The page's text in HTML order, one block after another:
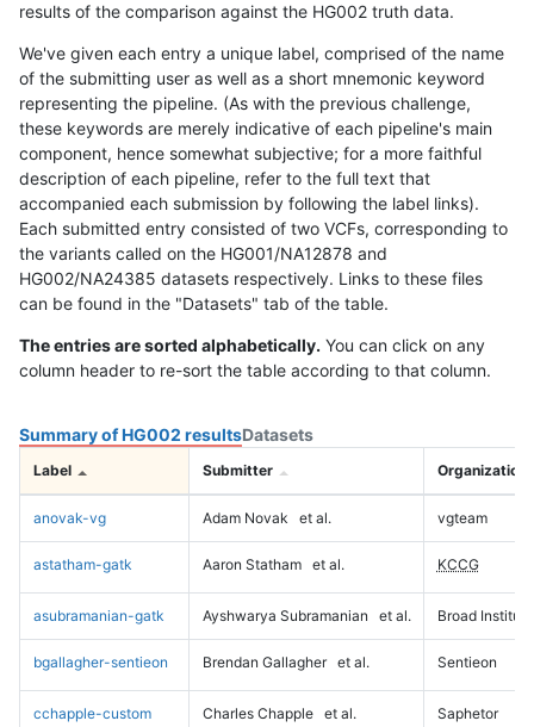
results of the comparison against the HG002 truth data.
We've given each entry a unique label, comprised of the name
of the submitting user as well as a short mnemonic keyword
representing the pipeline. (As with the previous challenge,
these keywords are merely indicative of each pipeline's main
component, hence somewhat subjective; for a more faithful
description of each pipeline, refer to the full text that
accompanied each submission by following the label links).
Each submitted entry consisted of two VCFs, corresponding to
the variants called on the HG001/NA12878 and
HG002/NA24385 datasets respectively. Links to these files
can be found in the "Datasets" tab of the table.
The entries are sorted alphabetically. You can click on any
column header to re-sort the table according to that column.
Summary of HG002 resultsDatasets
Label Submitter Organization
anovak-vg Adam Novak et al. vgteam
astatham-gatk Aaron Statham et al. KCCG
asubramanian-gatk Ayshwarya Subramanian et al. Broad Institute
bgallagher-sentieon Brendan Gallagher et al. Sentieon
cchapple-custom Charles Chapple et al. Saphetor